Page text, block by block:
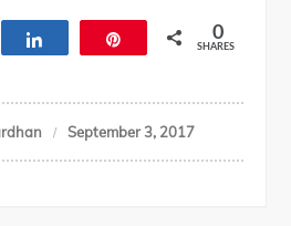
0
SHARES
September 3, 2017